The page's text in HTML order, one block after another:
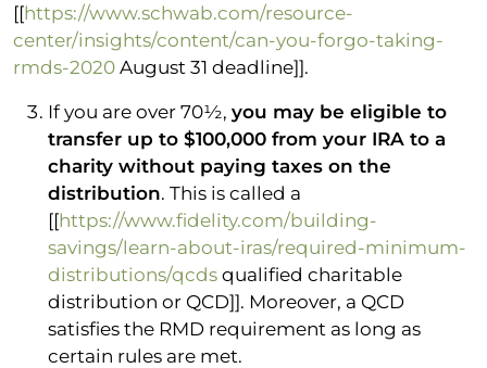
[[https://www.schwab.com/resource-
center/insights/content/can-you-forgo-taking-
rmds-2020 August 31 deadline]].
If you are over 70½, you may be eligible to
transfer up to $100,000 from your IRA to a
charity without paying taxes on the
distribution. This is called a
[[https://www.fidelity.com/building-
savings/learn-about-iras/required-minimum-
distributions/qcds qualified charitable
distribution or QCD]]. Moreover, a QCD
satisfies the RMD requirement as long as
certain rules are met.